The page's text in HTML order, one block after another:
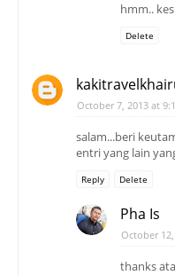
hmm..
Delete
October 7, 2013 at
salam...beri
entri yang lain
Reply Delete
Pha Is
October
thanks